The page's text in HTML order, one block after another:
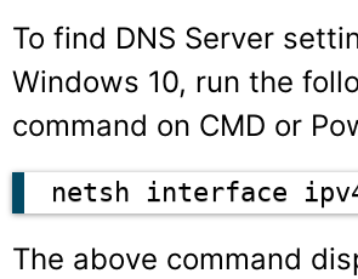
To find DNS Server
Windows 10, run the
command on CMD or
netsh interface
The above command